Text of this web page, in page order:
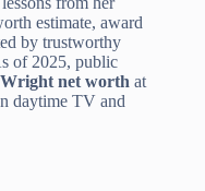
estimate, award
by trustworthy
of 2025, public
net worth at
daytime TV and